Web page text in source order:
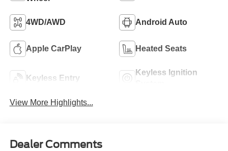
4WD/AWD Android Auto
Apple CarPlay Heated Seats
Keyless Entry
Keyless Ignition
View More Highlights...
Dealer Comments